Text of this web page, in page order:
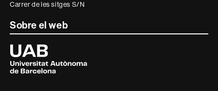
Carrer de les sitges S/N
Sobre el web
Universitat
Autònoma
de
Barcelona